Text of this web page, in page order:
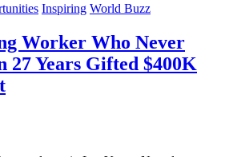
Inspiring World Buzz
Worker Who Never
27 Years Gifted $400K